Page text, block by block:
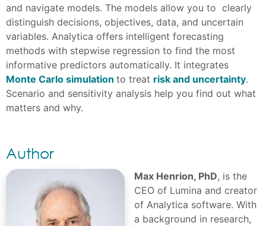
and navigate models. The models allow you to clearly
distinguish decisions, objectives, data, and uncertain
variables. Analytica offers intelligent forecasting
methods with stepwise regression to find the most
informative predictors automatically. It integrates
Monte Carlo simulation to treat risk and uncertainty.
Scenario and sensitivity analysis help you find out what
matters and why.
Author
Max Henrion, PhD, is the
CEO of Lumina and creator
of Analytica software. With
a background in research,